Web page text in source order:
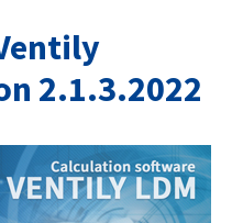
2.1.3.2022